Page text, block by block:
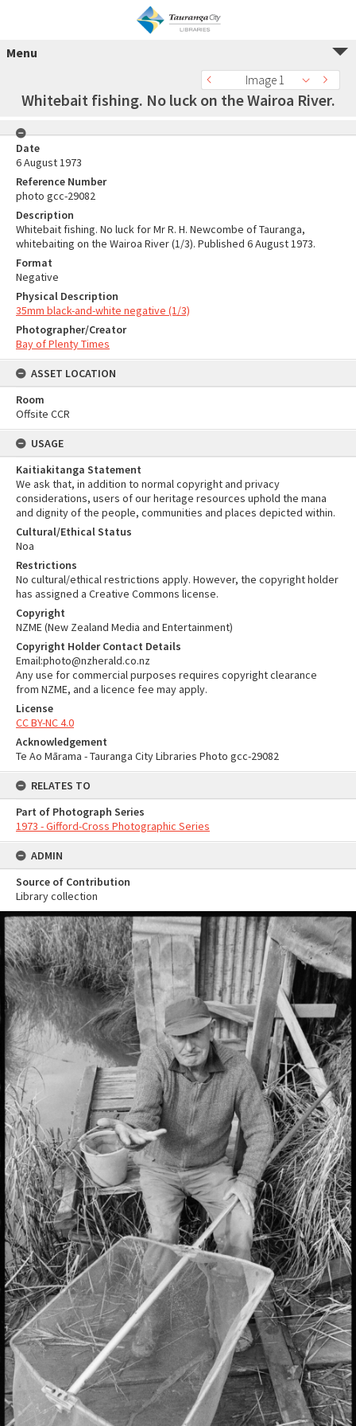
Menu
Image 1
Whitebait fishing. No luck on the Wairoa River.
Date
6 August 1973
Reference Number
photo gcc-29082
Description
Whitebait fishing. No luck for Mr R. H. Newcombe of Tauranga,
whitebaiting on the Wairoa River (1/3). Published 6 August 1973.
Format
Negative
Physical Description
35mm black-and-white negative (1/3)
Photographer/Creator
Bay of Plenty Times
ASSET LOCATION
Room
Offsite CCR
USAGE
Kaitiakitanga Statement
We ask that, in addition to normal copyright and privacy
considerations, users of our heritage resources uphold the mana
and dignity of the people, communities and places depicted within.
Cultural/Ethical Status
Noa
Restrictions
No cultural/ethical restrictions apply. However, the copyright holder
has assigned a Creative Commons license.
Copyright
NZME (New Zealand Media and Entertainment)
Copyright Holder Contact Details
Email:photo@nzherald.co.nz
Any use for commercial purposes requires copyright clearance
from NZME, and a licence fee may apply.
License
CC BY-NC 4.0
Acknowledgement
Te Ao Mārama - Tauranga City Libraries Photo gcc-29082
RELATES TO
Part of Photograph Series
1973 - Gifford-Cross Photographic Series
ADMIN
Source of Contribution
Library collection